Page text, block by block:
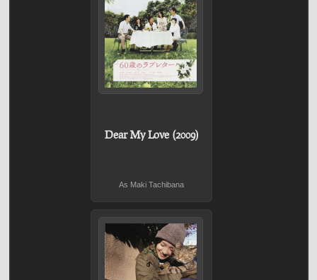
Dear My Love (2009)
As Maki Tachibana